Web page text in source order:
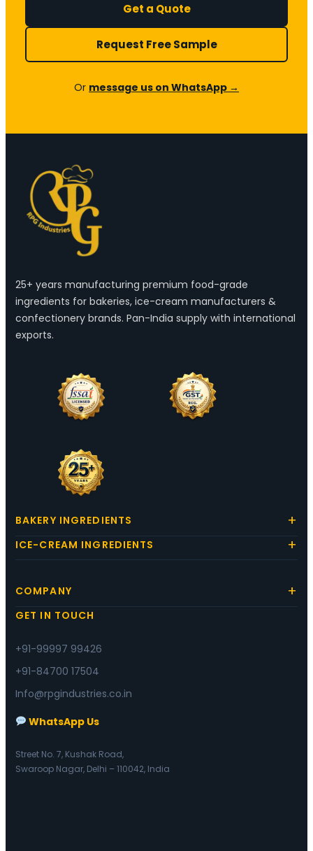
Get a Quote
Request Free Sample
Or message us on WhatsApp →
25+ years manufacturing premium food-grade
ingredients for bakeries, ice-cream manufacturers &
confectionery brands. Pan-India supply with international
exports.
BAKERY INGREDIENTS
ICE-CREAM INGREDIENTS
COMPANY
GET IN TOUCH
+91-99997 99426
+91-84700 17504
Info@rpgindustries.co.in
WhatsApp Us
Street No. 7, Kushak Road,
Swaroop Nagar, Delhi – 110042, India